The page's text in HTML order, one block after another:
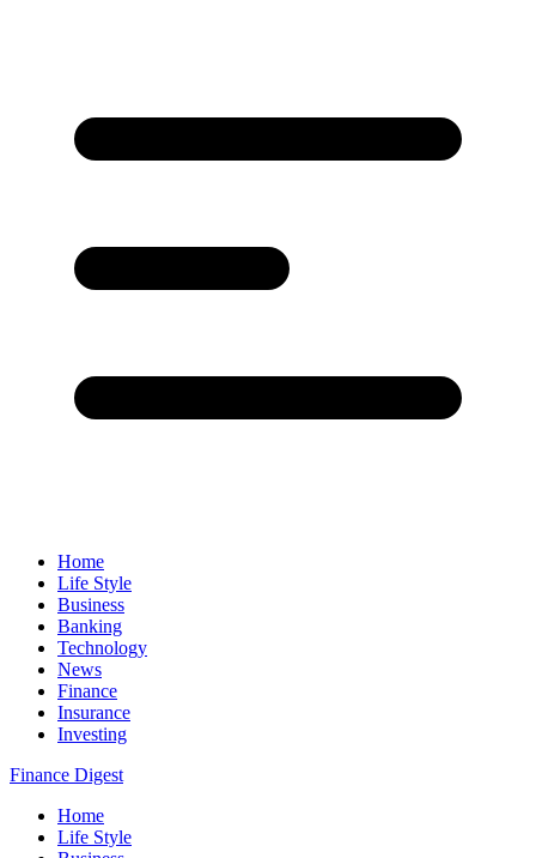
Home
Life Style
Business
Banking
Technology
News
Finance
Insurance
Investing
Finance Digest
Home
Life Style